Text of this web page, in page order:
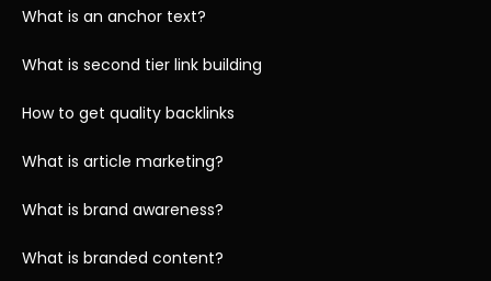
What is an anchor text?
What is second tier link building
How to get quality backlinks
What is article marketing?
What is brand awareness?
What is branded content?